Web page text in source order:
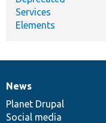
Services
Elements
News
items
News
Planet Drupal
Social media
Our
community
Documentation
Drupal
code
base
Governance
of
community